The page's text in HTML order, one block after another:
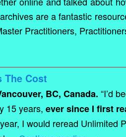
are a fantastic
Practitioners,
The Cost
BC, Canada. “I’d
15 years,ever since I first
I would reread Unlimited